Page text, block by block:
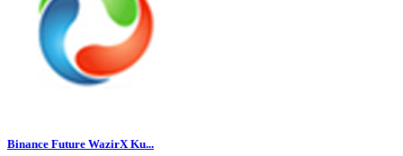
Binance Future WazirX Ku...